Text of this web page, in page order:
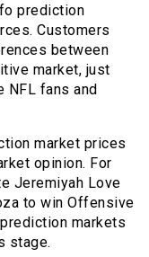
prediction
Customers
between
market, just
NFL fans and
market prices
opinion. For
Jeremiyah Love
to win Offensive
markets
stage.